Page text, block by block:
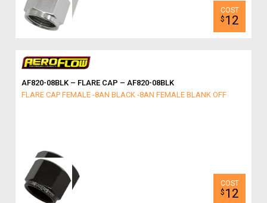
$ 12
AF820-08BLK – FLARE CAP – AF820-08BLK
FLARE CAP FEMALE -8AN BLACK -8AN FEMALE BLANK OFF
$ 12